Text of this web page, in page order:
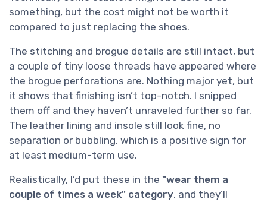
something, but the cost might not be worth it
compared to just replacing the shoes.
The stitching and brogue details are still intact, but
a couple of tiny loose threads have appeared where
the brogue perforations are. Nothing major yet, but
it shows that finishing isn’t top-notch. I snipped
them off and they haven’t unraveled further so far.
The leather lining and insole still look fine, no
separation or bubbling, which is a positive sign for
at least medium-term use.
Realistically, I’d put these in the "wear them a
couple of times a week" category, and they’ll